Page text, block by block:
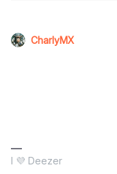
CharlyMX
I 💜 Deezer